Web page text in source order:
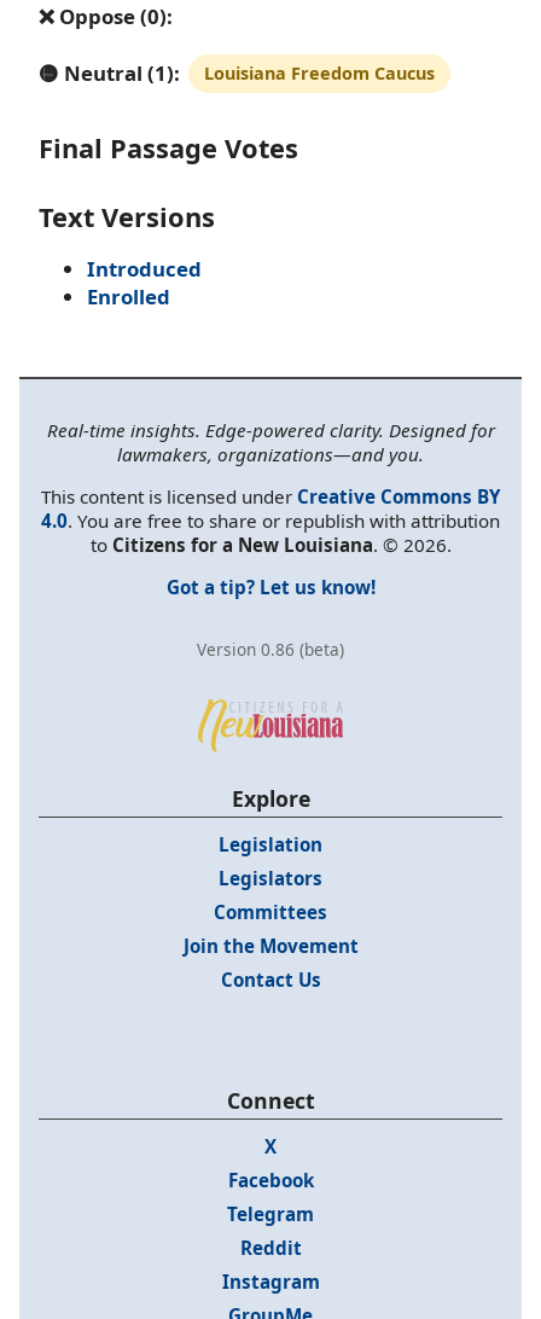
❌ Oppose (0):
🟡 Neutral (1): Louisiana Freedom Caucus
Final Passage Votes
Text Versions
Introduced
Enrolled
Real-time insights. Edge-powered clarity. Designed for
lawmakers, organizations—and you.
This content is licensed under Creative Commons BY
4.0. You are free to share or republish with attribution
to Citizens for a New Louisiana. © 2026.
Got a tip? Let us know!
Version 0.86 (beta)
Explore
Legislation
Legislators
Committees
Join the Movement
Contact Us
Connect
X
Facebook
Telegram
Reddit
Instagram